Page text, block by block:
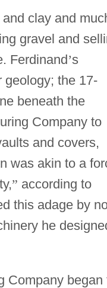
clay and
gravel and
Ferdinand’s
geology; the 17-
beneath the
Company to
and covers,
was akin to a
” according to
this adage by
he
Company began